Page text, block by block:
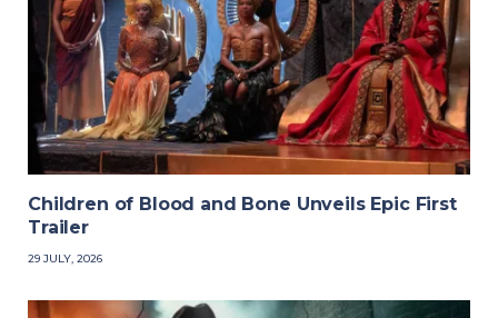
Children of Blood and Bone Unveils Epic First
Trailer
29 JULY, 2026